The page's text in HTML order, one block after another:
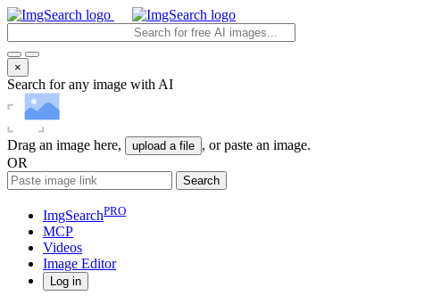
×
Search for any image with AI
Drag an image here, upload a file , or paste an image.
OR
Search
ImgSearchPRO
MCP
Videos
Image Editor
Log in